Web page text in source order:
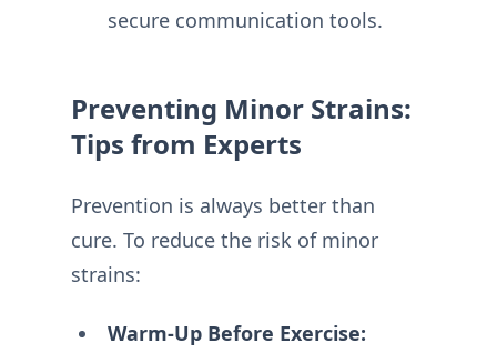
secure communication tools.
Preventing Minor Strains:
Tips from Experts
Prevention is always better than
cure. To reduce the risk of minor
strains:
Warm-Up Before Exercise: